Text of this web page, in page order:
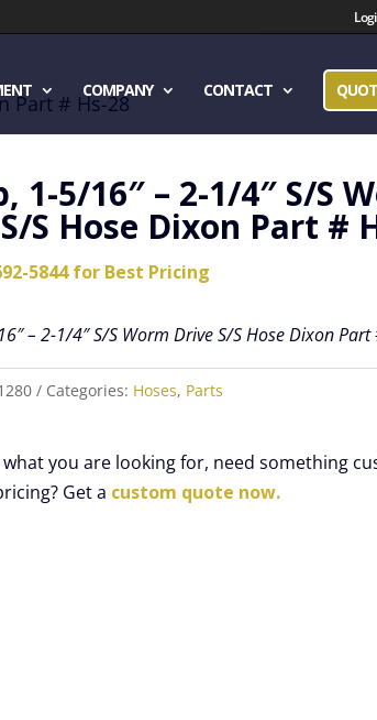
COMPANY CONTACT
Part # Hs-28
1-5/16″ – 2-1/4″ S/S
S Hose Dixon Part #
5844 for Best Pricing
– 2-1/4″ S/S Worm Drive S/S Hose Dixon Part
Categories: Hoses, Parts
you are looking for, need something
Get a custom quote now.